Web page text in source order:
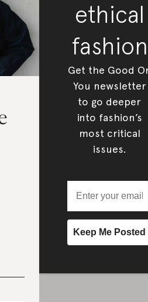
ethical
fashion
Get the Good
You newsletter
to go deeper
into fashion’s
most critical
issues.